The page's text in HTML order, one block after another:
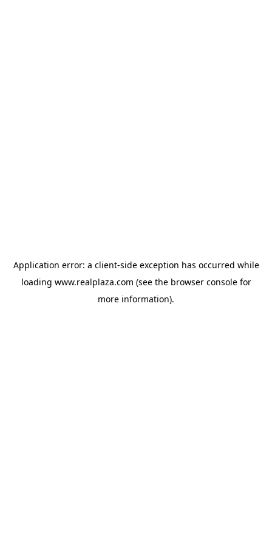
Application error: a client-side exception has occurred while
loading www.realplaza.com (see the browser consolefor
more information).